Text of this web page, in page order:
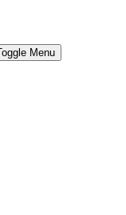
Menu